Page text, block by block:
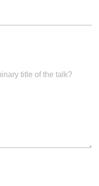
title of the talk?